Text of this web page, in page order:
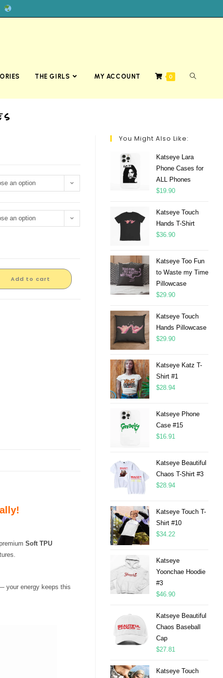
THE GIRLS MY ACCOUNT 0
an option
an option
Add to cart
Soft TPU
your energy keeps this
You Might Also Like:
Katseye Lara
Phone Cases for
ALL Phones
$19.90
Katseye Touch
Hands T-Shirt
$36.90
Katseye Too Fun
to Waste my Time
Pillowcase
$29.90
Katseye Touch
Hands Pillowcase
$29.90
Katseye Katz T-
Shirt #1
$28.94
Katseye Phone
Case #15
$16.91
Katseye Beautiful
Chaos T-Shirt #3
$28.94
Katseye Touch T-
Shirt #10
$34.22
Katseye
Yoonchae Hoodie
#3
$46.90
Katseye Beautiful
Chaos Baseball
Cap
$27.81
Katseye Touch